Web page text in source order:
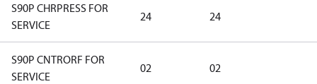
S90P CHRPRESS FOR
SERVICE
24 24
S90P CNTRORF FOR
SERVICE
02 02